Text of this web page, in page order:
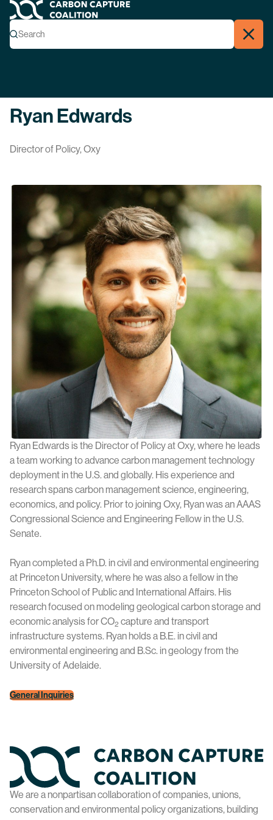
Carbon Capture Coalition
Search
Search Close
Ryan Edwards
Director of Policy, Oxy
Ryan Edwards is the Director of Policy at Oxy, where he leads
a team working to advance carbon management technology
deployment in the U.S. and globally. His experience and
research spans carbon management science, engineering,
economics, and policy. Prior to joining Oxy, Ryan was an AAAS
Congressional Science and Engineering Fellow in the U.S.
Senate.
Ryan completed a Ph.D. in civil and environmental engineering
at Princeton University, where he was also a fellow in the
Princeton School of Public and International Affairs. His
research focused on modeling geological carbon storage and
economic analysis for CO2 capture and transport
infrastructure systems. Ryan holds a B.E. in civil and
environmental engineering and B.Sc. in geology from the
University of Adelaide.
General Inquiries
Home
We are a nonpartisan collaboration of companies, unions,
conservation and environmental policy organizations, building